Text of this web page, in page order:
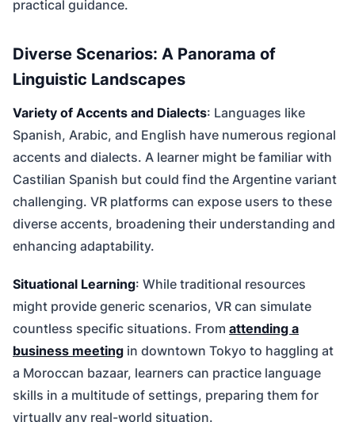
practical guidance.
Diverse Scenarios: A Panorama of
Linguistic Landscapes
Variety of Accents and Dialects: Languages like
Spanish, Arabic, and English have numerous regional
accents and dialects. A learner might be familiar with
Castilian Spanish but could find the Argentine variant
challenging. VR platforms can expose users to these
diverse accents, broadening their understanding and
enhancing adaptability.
Situational Learning: While traditional resources
might provide generic scenarios, VR can simulate
countless specific situations. From attending a
business meeting in downtown Tokyo to haggling at
a Moroccan bazaar, learners can practice language
skills in a multitude of settings, preparing them for
virtually any real-world situation.